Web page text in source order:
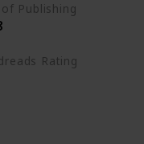
of Publishing
Rating